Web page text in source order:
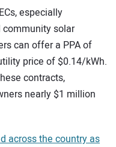
especially
solar
can offer a PPA of
price of $0.14/kWh.
contracts,
nearly $1 million
across the country as